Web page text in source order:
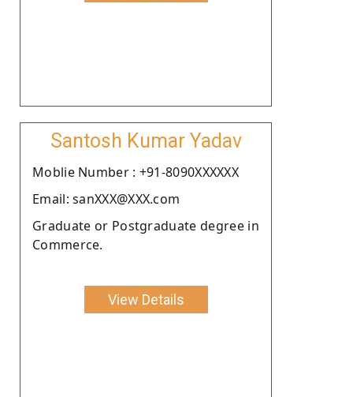
Santosh Kumar Yadav
Moblie Number : +91-8090XXXXXX
Email: sanXXX@XXX.com
Graduate or Postgraduate degree in
Commerce.
View Details